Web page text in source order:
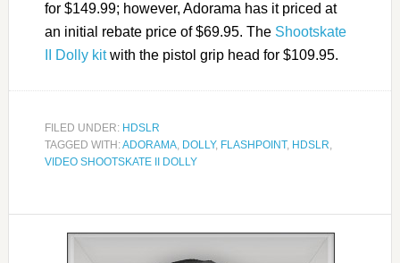
for $149.99; however, Adorama has it priced at
an initial rebate price of $69.95. The Shootskate
II Dolly kitwith the pistol grip head for $109.95.
FILED UNDER: HDSLR
TAGGED WITH:ADORAMA, DOLLY, FLASHPOINT, HDSLR,
VIDEO SHOOTSKATE II DOLLY